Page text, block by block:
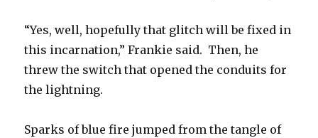
“Yes, well, hopefully that glitch will be fixed in
this incarnation,” Frankie said. Then, he
threw the switch that opened the conduits for
the lightning.
Sparks of blue fire jumped from the tangle of